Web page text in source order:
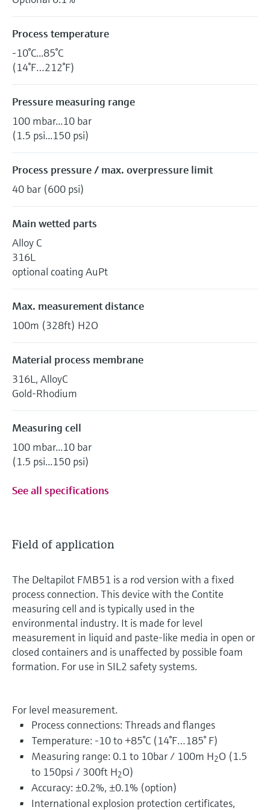
Process temperature
-10°C...85°C
(14°F…212°F)
Pressure measuring range
100 mbar...10 bar
(1.5 psi...150 psi)
Process pressure / max. overpressure limit
40 bar (600 psi)
Main wetted parts
Alloy C
316L
optional coating AuPt
Max. measurement distance
100m (328ft) H2O
Material process membrane
316L, AlloyC
Gold-Rhodium
Measuring cell
100 mbar...10 bar
(1.5 psi...150 psi)
See all specifications
Field of application
The Deltapilot FMB51 is a rod version with a fixed
process connection. This device with the Contite
measuring cell and is typically used in the
environmental industry. It is made for level
measurement in liquid and paste-like media in open or
closed containers and is unaffected by possible foam
formation. For use in SIL2 safety systems.
For level measurement.
Process connections: Threads and flanges
Temperature: -10 to +85°C (14°F…185° F)
Measuring range: 0.1 to 10bar / 100m H2O (1.5
to 150psi / 300ft H2O)
Accuracy: ±0.2%, ±0.1% (option)
International explosion protection certificates,